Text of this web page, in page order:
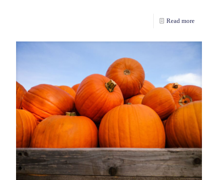
Read more